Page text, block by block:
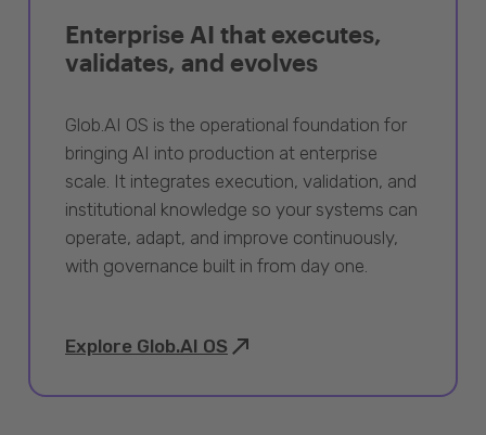
Enterprise AI that executes,
validates, and evolves
Glob.AI OS is the operational foundation for
bringing AI into production at enterprise
scale. It integrates execution, validation, and
institutional knowledge so your systems can
operate, adapt, and improve continuously,
with governance built in from day one.
Explore Glob.AI OS